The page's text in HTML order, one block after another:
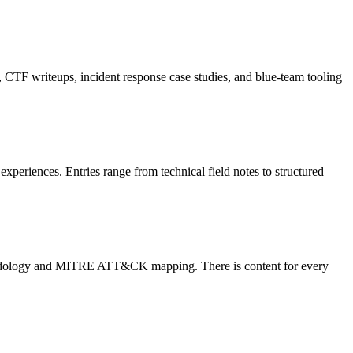
writeups, incident response case studies, and blue-team tooling
Entries range from technical field notes to structured
and MITRE ATT&CK mapping. There is content for every